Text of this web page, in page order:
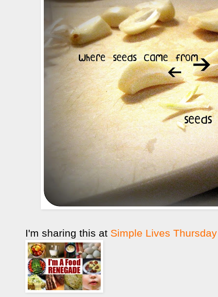
I'm sharing this at Simple Lives Thursday